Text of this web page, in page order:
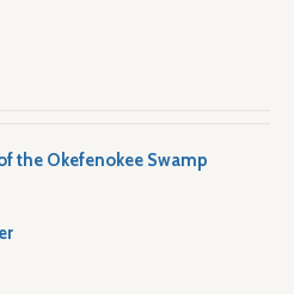
the Okefenokee Swamp